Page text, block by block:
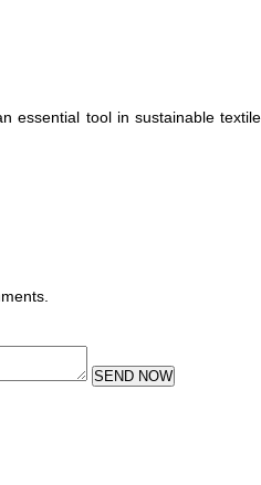
essential tool in sustainable textile
SEND NOW